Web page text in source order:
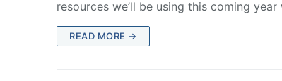
resources we’ll be using this coming
READ MORE →